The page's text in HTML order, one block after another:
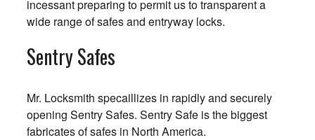
incessant preparing to permit us to transparent a
wide range of safes and entryway locks.
Sentry Safes
Mr. Locksmith specaillizes in rapidly and securely
opening Sentry Safes. Sentry Safe is the biggest
fabricates of safes in North America.